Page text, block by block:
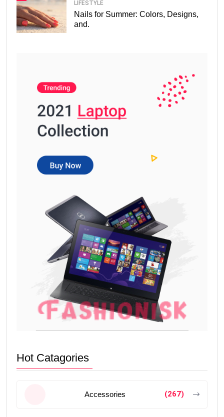
LIFESTYLE
Nails for Summer: Colors, Designs,
and.
Hot Catagories
Accessories (267)